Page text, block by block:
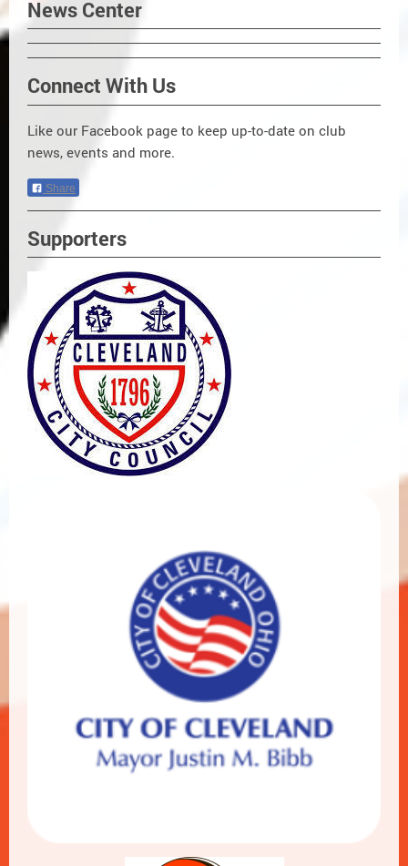
News Center
Connect With Us
Like our Facebook page to keep up-to-date on club
news, events and more.
Share
Supporters